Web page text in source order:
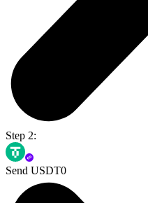
Step 2:
Send USDT0